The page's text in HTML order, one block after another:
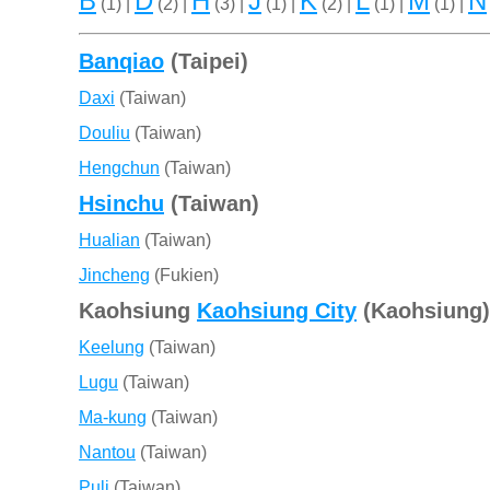
(1) | (2) | (3) | (1) | (2) | (1) | (1) |
Banqiao (Taipei)
Daxi (Taiwan)
Douliu (Taiwan)
Hengchun (Taiwan)
Hsinchu (Taiwan)
Hualian (Taiwan)
Jincheng (Fukien)
Kaohsiung Kaohsiung City (Kaohsiung)
Keelung (Taiwan)
Lugu (Taiwan)
Ma-kung (Taiwan)
Nantou (Taiwan)